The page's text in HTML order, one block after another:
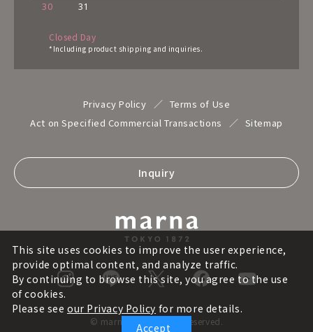
30
31
Closed Day
*Including product shipping and inquiries.
Privacy Policy
Terms of Use
Act on Specified Commercial Transactions
Sitemap
Inquiry
© marna inc. All rights reserved.
This site uses cookies to improve the user experience,
provide optimal content, and analyze traffic.
By continuing to browse this site, you agree to the use
of cookies.
Please see our Privacy Policy for more details.
Accept